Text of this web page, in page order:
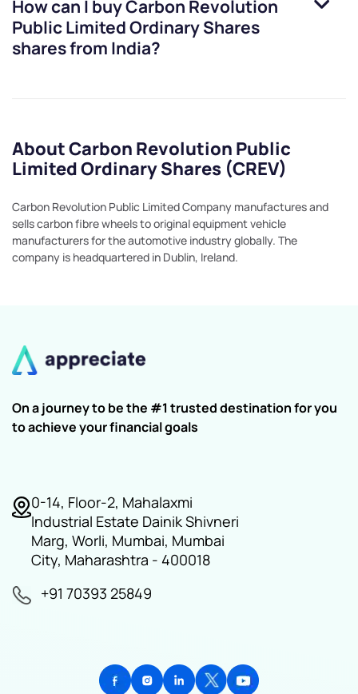
How can I buyCarbon Revolution
Public Limited Ordinary Shares
shares from India?
About Carbon Revolution Public
Limited Ordinary Shares (CREV)
Carbon Revolution Public Limited Company manufactures and
sells carbon fibre wheels to original equipment vehicle
manufacturers for the automotive industry globally. The
company is headquartered in Dublin, Ireland.
On a journey to be the #1 trusted destination for you
to achieve your financial goals
0-14, Floor-2, Mahalaxmi
Industrial Estate Dainik Shivneri
Marg, Worli, Mumbai, Mumbai
City, Maharashtra - 400018
+91 70393 25849